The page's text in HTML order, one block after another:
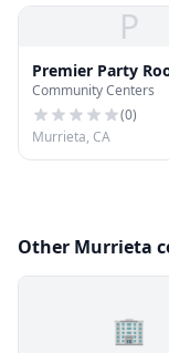
P
Premier Party
Community Centers
(0)
Murrieta, CA
Other Murrieta
🏢